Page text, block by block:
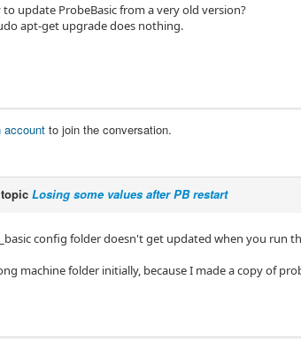
update ProbeBasic from a very old version?
apt-get upgrade does nothing.
account to join the conversation.
Losing some values after PB restart
config folder doesn't get updated when you run
machine folder initially, because I made a copy of